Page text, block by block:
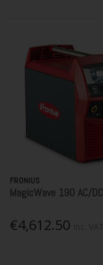
FRONIUS
MagicWave 190 AC/DC
€4,612.50